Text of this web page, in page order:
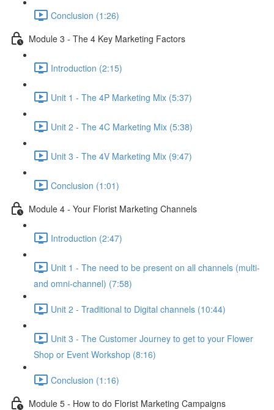
Conclusion (1:26)
Module 3 - The 4 Key Marketing Factors
Introduction (2:15)
Unit 1 - The 4P Marketing Mix (5:37)
Unit 2 - The 4C Marketing Mix (5:38)
Unit 3 - The 4V Marketing Mix (9:47)
Conclusion (1:01)
Module 4 - Your Florist Marketing Channels
Introduction (2:47)
Unit 1 - The need to be present on all channels (multi-
and omni-channel) (7:58)
Unit 2 - Traditional to Digital channels (10:44)
Unit 3 - The Customer Journey to get to your Flower
Shop or Event Workshop (8:16)
Conclusion (1:16)
Module 5 - How to do Florist Marketing Campaigns